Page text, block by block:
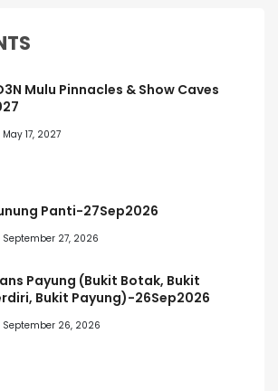
Mulu Pinnacles & Show Caves
May 17, 2027
Panti-27Sep2026
September 27, 2026
Payung (Bukit Botak, Bukit
Bukit Payung)-26Sep2026
September 26, 2026